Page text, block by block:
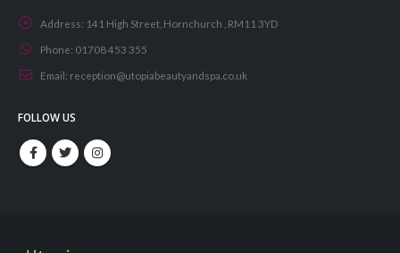
Address: 141 High Street, Hornchurch , RM11 3YD
Phone: 01708 453 355
Email: reception@utopiabeautyandspa.co.uk
FOLLOW US